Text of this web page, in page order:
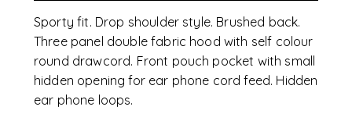
Sporty fit. Drop shoulder style. Brushed back.
Three panel double fabric hood with self colour
round drawcord. Front pouch pocket with small
hidden opening for ear phone cord feed. Hidden
ear phone loops.